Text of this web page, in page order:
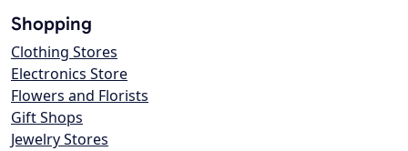
Shopping
Clothing Stores
Electronics Store
Flowers and Florists
Gift Shops
Jewelry Stores